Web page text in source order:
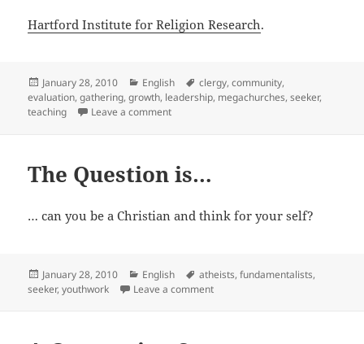
Hartford Institute for Religion Research.
Posted
on
January 28, 2010 Categories
English Tags
clergy,community,
evaluation,gathering,growth, leadership, megachurches,seeker,
teaching
Leave a commenton Hartford Institute for Religion Research
The Question is…
… can you be a Christian and think for your self?
Posted
on
January 28, 2010 Categories
English Tags
atheists,fundamentalists,
seeker,youthwork Leave a commenton The Question is…